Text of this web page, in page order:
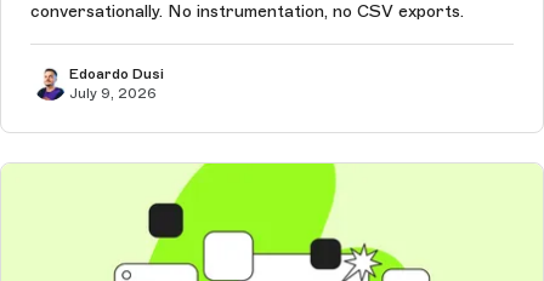
conversationally. No instrumentation, no CSV exports.
Edoardo Dusi
July 9, 2026